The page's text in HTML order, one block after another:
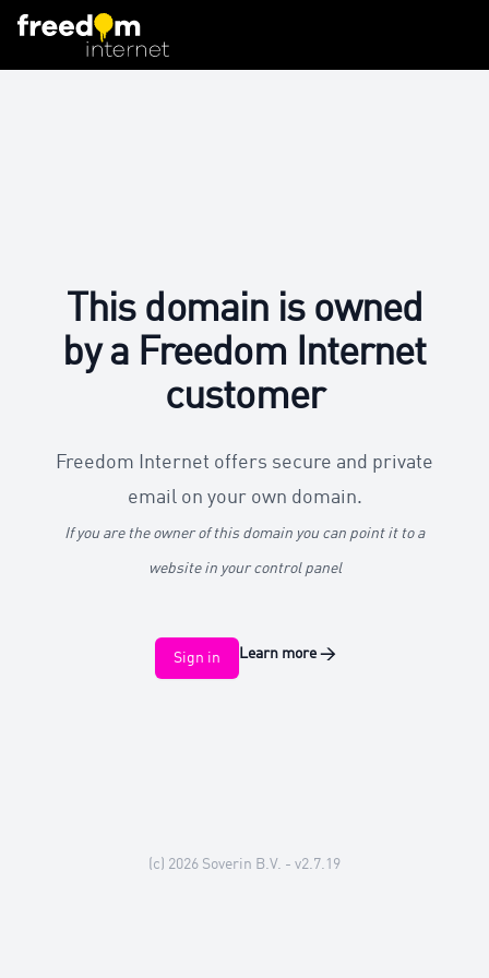
This domain is owned
by a Freedom Internet
customer
Freedom Internet offers secure and private
email on your own domain.
If you are the owner of this domain you can point it to a
website in your control panel
Sign in Learn more→
(c) 2026 Soverin B.V. - v2.7.19